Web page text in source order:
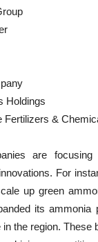
Holdings
Fertilizers &
are
For
up green
its ammonia
in the region.